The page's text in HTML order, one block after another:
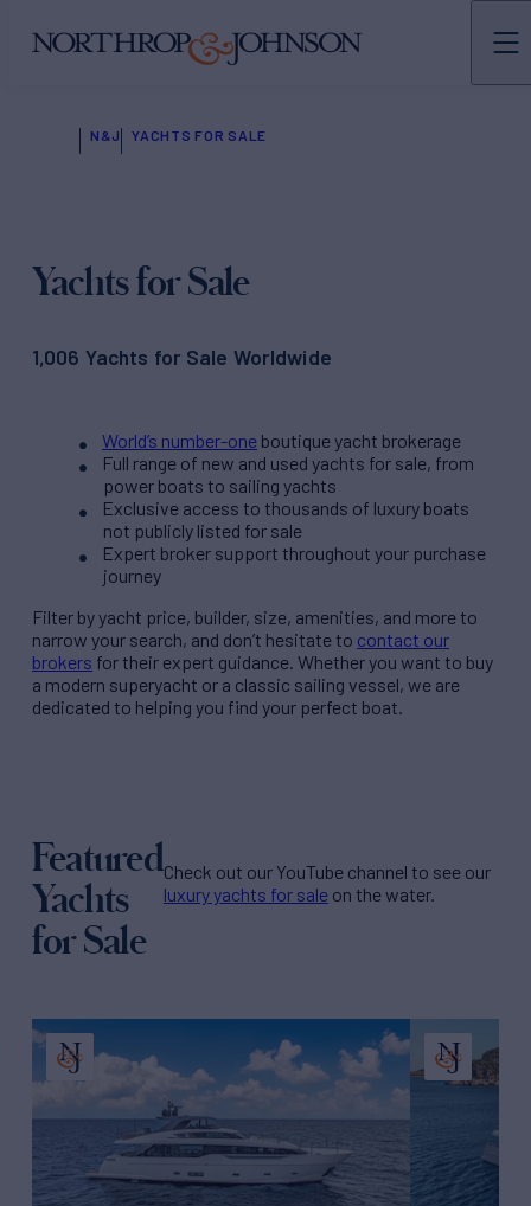
N&J YACHTS FOR SALE
Yachts for Sale
1,006 Yachts for Sale Worldwide
World’s number-one boutique yacht brokerage
Full range of new and used yachts for sale, from
power boats to sailing yachts
Exclusive access to thousands of luxury boats
not publicly listed for sale
Expert broker support throughout your purchase
journey
Filter byyacht price, builder, size, amenities, and more to
narrow your search, and don’t hesitate to contact our
brokers for their expert guidance. Whether you want to buy
a modern superyacht or a classic sailing vessel, we are
dedicated to helping you find your perfect boat.
Featured
Yachts
for Sale
Check out our YouTube channel to see our
luxury yachts for sale on the water.